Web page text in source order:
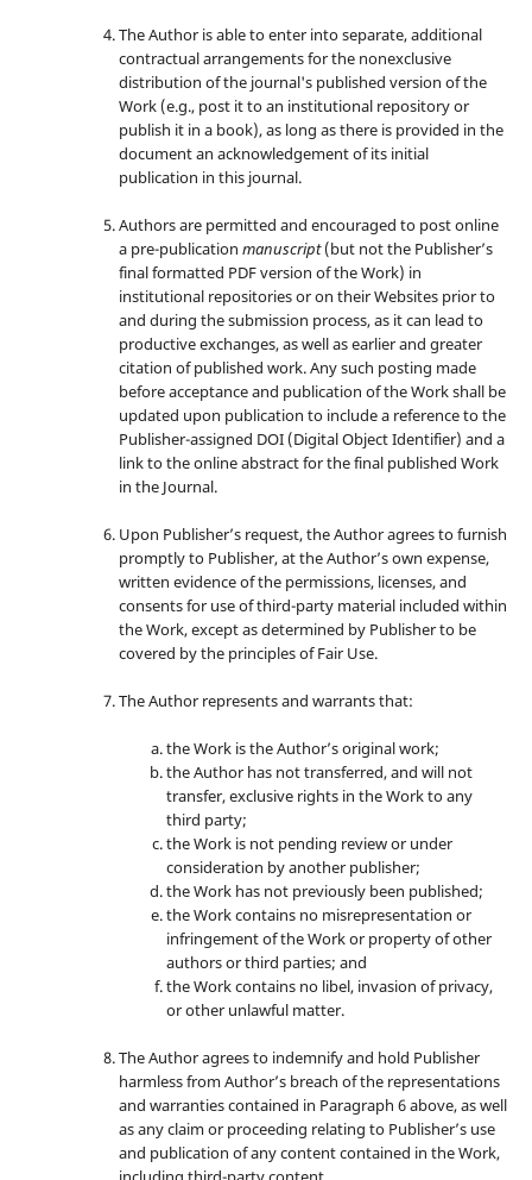
The Author is able to enter into separate, additional
contractual arrangements for the nonexclusive
distribution of the journal's published version of the
Work (e.g., post it to an institutional repository or
publish it in a book), as long as there is provided in the
document an acknowledgement of its initial
publication in this journal.
Authors are permitted and encouraged to post online
a pre-publication manuscript(but not the Publisher’s
final formatted PDF version of the Work) in
institutional repositories or on their Websites prior to
and during the submission process, as it can lead to
productive exchanges, as well as earlier and greater
citation of published work. Any such posting made
before acceptance and publication of the Work shall be
updated upon publication to include a reference to the
Publisher-assigned DOI (Digital Object Identifier) and a
link to the online abstract for the final published Work
in the Journal.
Upon Publisher’s request, the Author agrees to furnish
promptly to Publisher, at the Author’s own expense,
written evidence of the permissions, licenses, and
consents for use of third-party material included within
the Work, except as determined by Publisher to be
covered by the principles of Fair Use.
The Author represents and warrants that:
the Work is the Author’s original work;
the Author has not transferred, and will not
transfer, exclusive rights in the Work to any
third party;
the Work is not pending review or under
consideration by another publisher;
the Work has not previously been published;
the Work contains no misrepresentation or
infringement of the Work or property of other
authors or third parties; and
the Work contains no libel, invasion of privacy,
or other unlawful matter.
The Author agrees to indemnify and hold Publisher
harmless from Author’s breach of the representations
and warranties contained in Paragraph 6 above, as well
as any claim or proceeding relating to Publisher’s use
and publication of any content contained in the Work,